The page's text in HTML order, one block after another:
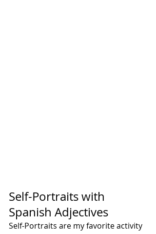
Self-Portraits with
Spanish Adjectives
Self-Portraits are my favorite activity